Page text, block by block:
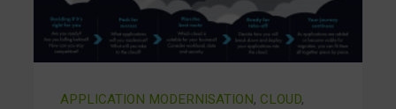
APPLICATION MODERNISATION, CLOUD,